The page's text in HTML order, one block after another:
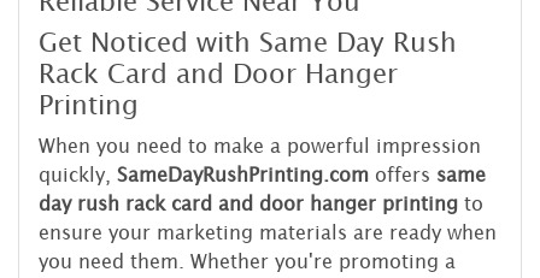
Get Noticed with Same Day Rush
Rack Card and Door Hanger
Printing
When you need to make a powerful impression
quickly, SameDayRushPrinting.com offers same
day rush rack card and door hanger printing to
ensure your marketing materials are ready when
you need them. Whether you're promoting a